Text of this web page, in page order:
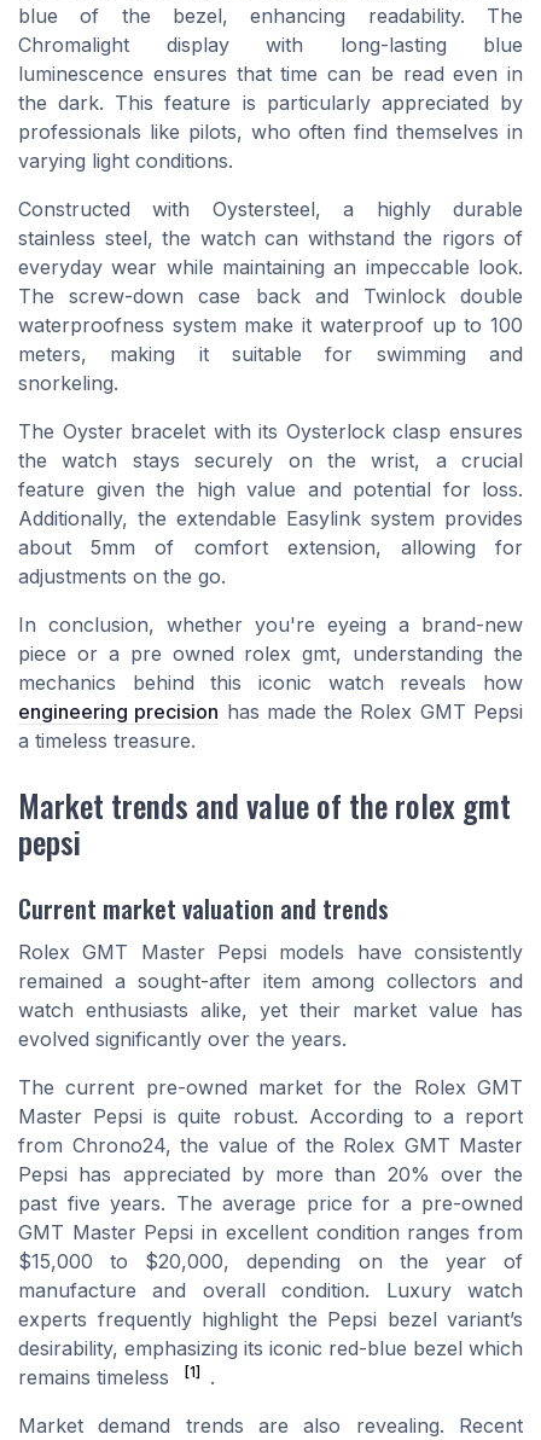
blue of the bezel, enhancing readability. The
Chromalight display with long-lasting blue
luminescence ensures that time can be read even in
the dark. This feature is particularly appreciated by
professionals like pilots, who often find themselves in
varying light conditions.
Constructed with Oystersteel, a highly durable
stainless steel, the watch can withstand the rigors of
everyday wear while maintaining an impeccable look.
The screw-down case back and Twinlock double
waterproofness system make it waterproof up to 100
meters, making it suitable for swimming and
snorkeling.
The Oyster bracelet with its Oysterlock clasp ensures
the watch stays securely on the wrist, a crucial
feature given the high value and potential for loss.
Additionally, the extendable Easylink system provides
about 5mm of comfort extension, allowing for
adjustments on the go.
In conclusion, whether you're eyeing a brand-new
piece or a pre owned rolex gmt, understanding the
mechanics behind this iconic watch reveals how
engineering precision has made the Rolex GMT Pepsi
a timeless treasure.
Market trends and value of the rolex gmt
pepsi
Current market valuation and trends
Rolex GMT Master Pepsi models have consistently
remained a sought-after item among collectors and
watch enthusiasts alike, yet their market value has
evolved significantly over the years.
The current pre-owned market for the Rolex GMT
Master Pepsi is quite robust. According to a report
from Chrono24, the value of the Rolex GMT Master
Pepsi has appreciated by more than 20% over the
past five years. The average price for a pre-owned
GMT Master Pepsi in excellent condition ranges from
$15,000 to $20,000, depending on the year of
manufacture and overall condition. Luxury watch
experts frequently highlight the Pepsi bezel variant’s
desirability, emphasizing its iconic red-blue bezel which
remains timeless
[1]
.
Market demand trends are also revealing. Recent